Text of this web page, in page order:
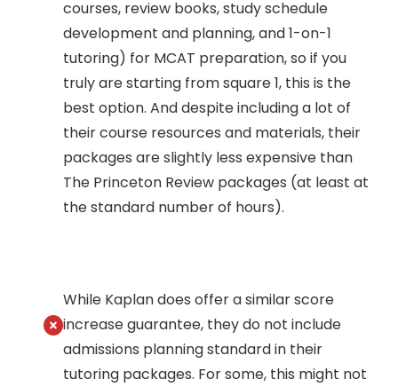
courses, review books, study schedule
development and planning, and 1-on-1
tutoring) for MCAT preparation, so if you
truly are starting from square 1, this is the
best option. And despite including a lot of
their course resources and materials, their
packages are slightly less expensive than
The Princeton Review packages (at least at
the standard number of hours).
While Kaplan does offer a similar score
increase guarantee, they do not include
admissions planning standard in their
tutoring packages. For some, this might not